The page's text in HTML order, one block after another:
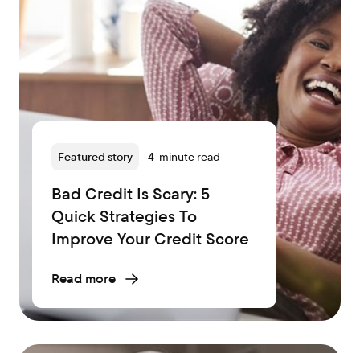
Featured story 4-minute read
Bad Credit Is Scary: 5
Quick Strategies To
Improve Your Credit Score
Read more